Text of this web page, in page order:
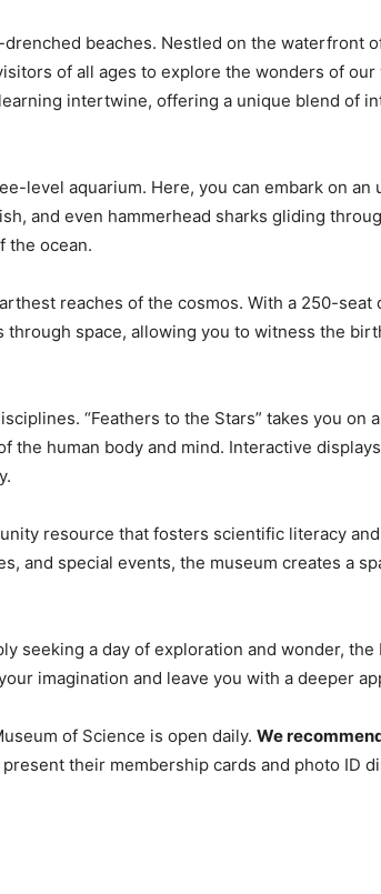
beaches. Nestled on the waterfront
of all ages to explore the wonders of
intertwine, offering a unique blend of
level aquarium. Here, you can embark on
and even hammerhead sharks gliding
the ocean.
reaches of the cosmos. With a 250-
space, allowing you to witness the
“Feathers to the Stars” takes you
the human body and mind. Interactive
resource that fosters scientific literacy
and special events, the museum creates a
seeking a day of exploration and wonder,
imagination and leave you with a deeper
of Science is open daily. We
their membership cards and photo ID